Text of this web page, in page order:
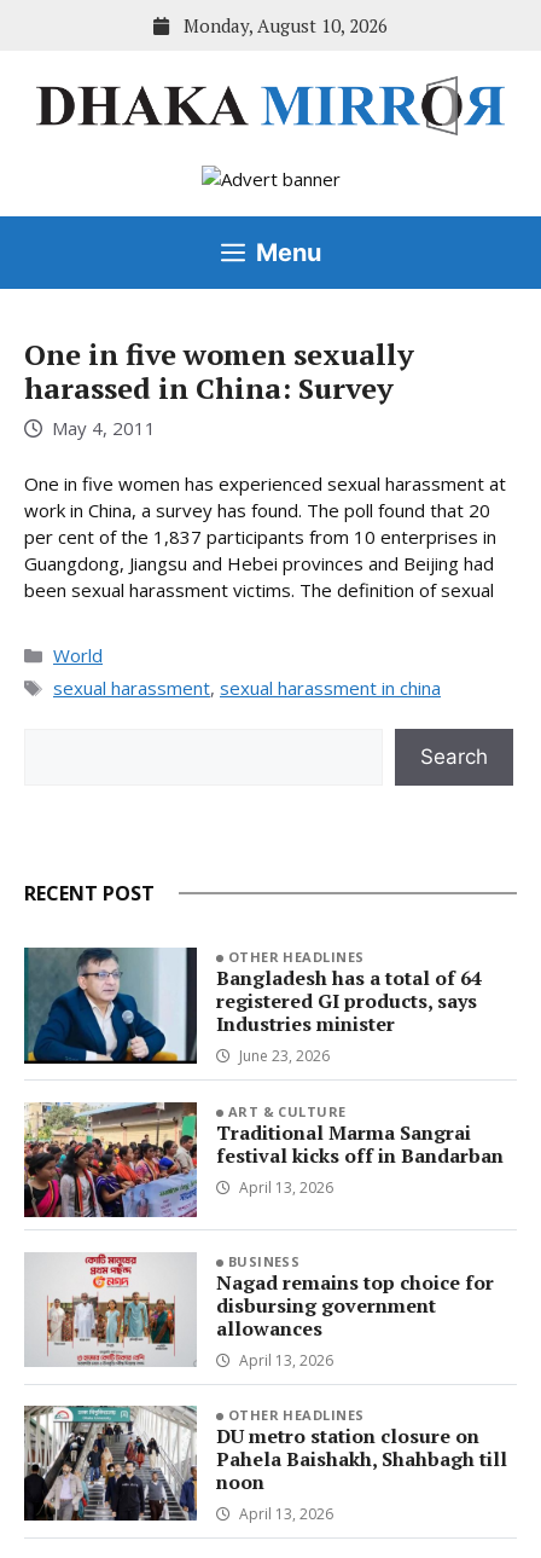
Monday, August 10, 2026
Menu
One in five women sexually
harassed in China: Survey
May 4, 2011
One in five women has experienced sexual harassment at
work in China, a survey has found. The poll found that 20
per cent of the 1,837 participants from 10 enterprises in
Guangdong, Jiangsu and Hebei provinces and Beijing had
been sexual harassment victims. The definition of sexual
Categories
World
Tags
sexual harassment, sexual harassment in china
Search
RECENT POST
OTHER HEADLINES
Bangladesh has a total of 64
registered GI products, says
Industries minister
June 23, 2026
ART & CULTURE
Traditional Marma Sangrai
festival kicks off in Bandarban
April 13, 2026
BUSINESS
Nagad remains top choice for
disbursing government
allowances
April 13, 2026
OTHER HEADLINES
DU metro station closure on
Pahela Baishakh, Shahbagh till
noon
April 13, 2026